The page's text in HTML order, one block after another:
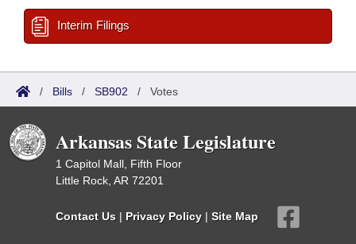
Interim Filings
/ Bills / SB902 / Votes
Arkansas State Legislature
1 Capitol Mall, Fifth Floor
Little Rock, AR 72201
Contact Us | Privacy Policy | Site Map